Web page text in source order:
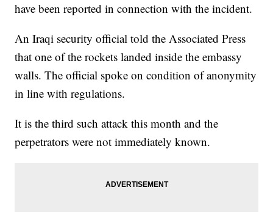
have been reported in connection with the incident.
An Iraqi security official told the Associated Press
that one of the rockets landed inside the embassy
walls. The official spoke on condition of anonymity
in line with regulations.
It is the third such attack this month and the
perpetrators were not immediately known.